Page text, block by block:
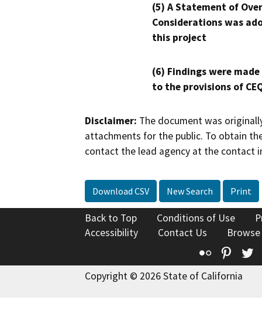
(5) A Statement of
Considerations was
this project
(6) Findings were
to the provisions of
Disclaimer: The document was
attachments for the public. To obtain
contact the lead agency at the contact
Download CSV New Search Print
Back to Top Conditions of Use
Accessibility
Contact Us
Flickr
Copyright © 2026 State of California